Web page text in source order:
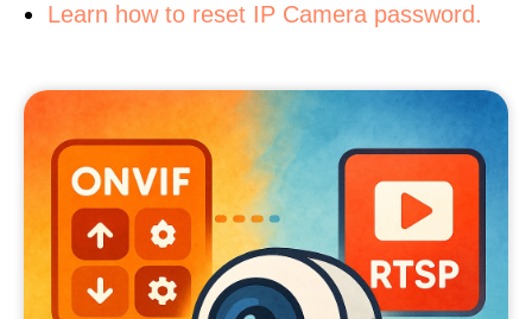
Learn how to reset IP Camera password.